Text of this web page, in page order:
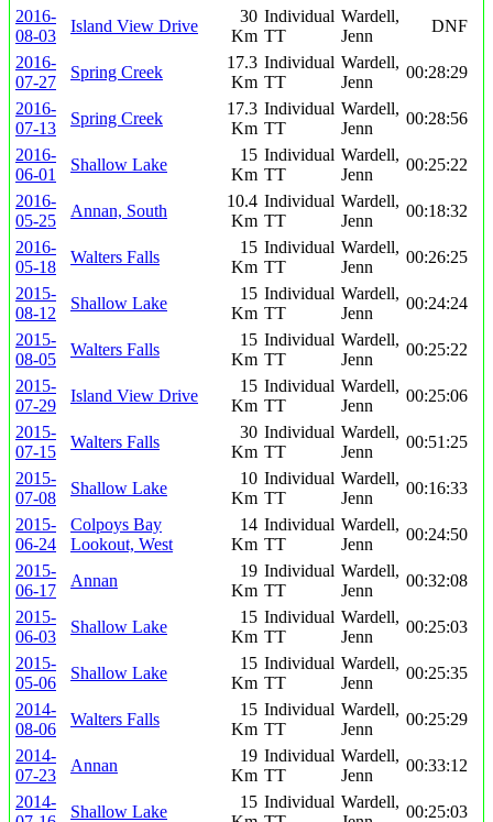
2016-
08-03
Island View Drive
30
Km
Individual
TT
Wardell,
Jenn
DNF
2016-
07-27
Spring Creek
17.3
Km
Individual
TT
Wardell,
Jenn
00:28:29
2016-
07-13
Spring Creek
17.3
Km
Individual
TT
Wardell,
Jenn
00:28:56
2016-
06-01
Shallow Lake
15
Km
Individual
TT
Wardell,
Jenn
00:25:22
2016-
05-25
Annan, South
10.4
Km
Individual
TT
Wardell,
Jenn
00:18:32
2016-
05-18
Walters Falls
15
Km
Individual
TT
Wardell,
Jenn
00:26:25
2015-
08-12
Shallow Lake
15
Km
Individual
TT
Wardell,
Jenn
00:24:24
2015-
08-05
Walters Falls
15
Km
Individual
TT
Wardell,
Jenn
00:25:22
2015-
07-29
Island View Drive
15
Km
Individual
TT
Wardell,
Jenn
00:25:06
2015-
07-15
Walters Falls
30
Km
Individual
TT
Wardell,
Jenn
00:51:25
2015-
07-08
Shallow Lake
10
Km
Individual
TT
Wardell,
Jenn
00:16:33
2015-
06-24
Colpoys Bay
Lookout, West
14
Km
Individual
TT
Wardell,
Jenn
00:24:50
2015-
06-17
Annan
19
Km
Individual
TT
Wardell,
Jenn
00:32:08
2015-
06-03
Shallow Lake
15
Km
Individual
TT
Wardell,
Jenn
00:25:03
2015-
05-06
Shallow Lake
15
Km
Individual
TT
Wardell,
Jenn
00:25:35
2014-
08-06
Walters Falls
15
Km
Individual
TT
Wardell,
Jenn
00:25:29
2014-
07-23
Annan
19
Km
Individual
TT
Wardell,
Jenn
00:33:12
2014-
Shallow Lake
15 Individual Wardell,
00:25:03